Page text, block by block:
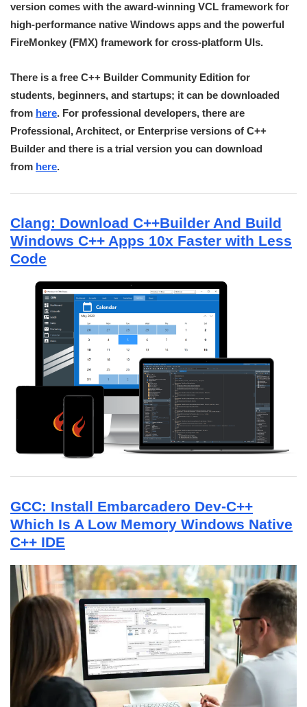
version comes with the award-winning VCL framework for
high-performance native Windows apps and the powerful
FireMonkey (FMX) framework for cross-platform UIs.
There is a free C++ Builder Community Edition for
students, beginners, and startups; it can be downloaded
from here. For professional developers, there are
Professional, Architect, or Enterprise versions of C++
Builder and there is a trial version you can download
from here.
Clang: Download C++Builder And Build
Windows C++ Apps 10x Faster with Less
Code
GCC: Install Embarcadero Dev-C++
Which Is A Low Memory Windows Native
C++ IDE